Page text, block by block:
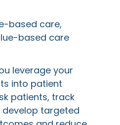
based care,
based care
leverage your
into patient
patients, track
targeted